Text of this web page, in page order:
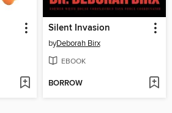
Silent Invasion
byDeborah Birx
EBOOK
BORROW